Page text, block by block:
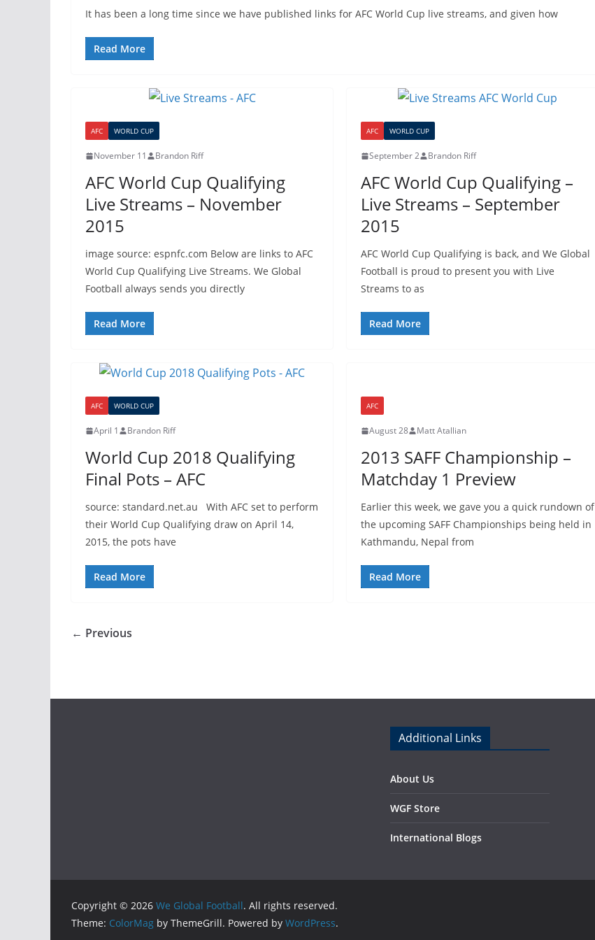
It has been a long time since we have published links for AFC World Cup live streams, and given how
Read More
AFC WORLD CUP
November 11 Brandon Riff
AFC World Cup Qualifying
Live Streams – November
2015
image source: espnfc.com Below are links to AFC
World Cup Qualifying Live Streams. We Global
Football always sends you directly
Read More
AFC WORLD CUP
September 2 Brandon Riff
AFC World Cup Qualifying –
Live Streams – September
2015
AFC World Cup Qualifying is back, and We Global
Football is proud to present you with Live
Streams to as
Read More
AFC WORLD CUP
April 1 Brandon Riff
World Cup 2018 Qualifying
Final Pots – AFC
source: standard.net.au With AFC set to perform
their World Cup Qualifying draw on April 14,
2015, the pots have
Read More
AFC
August 28 Matt Atallian
2013 SAFF Championship –
Matchday 1 Preview
Earlier this week, we gave you a quick rundown of
the upcoming SAFF Championships being held in
Kathmandu, Nepal from
Read More
← Previous
Additional Links
About Us
WGF Store
International Blogs
Copyright © 2026 We Global Football. All rights reserved.
Theme: ColorMag by ThemeGrill. Powered by WordPress.